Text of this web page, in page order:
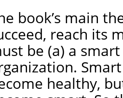
book’s main
reach its
be (a) a
healthy,